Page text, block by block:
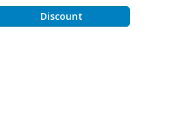
Discount